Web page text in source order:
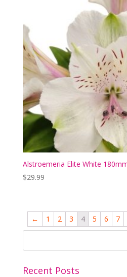
Alstroemeria Elite White
$29.99
← 1 2 3 4 5 6 7
Recent Posts